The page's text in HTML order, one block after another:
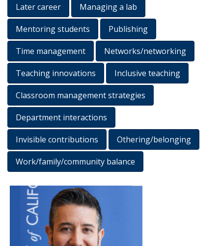
Later career Managing a lab
Mentoring students Publishing
Time management Networks/networking
Teaching innovations Inclusive teaching
Classroom management strategies
Department interactions
Invisible contributions Othering/belonging
Work/family/community balance
Results